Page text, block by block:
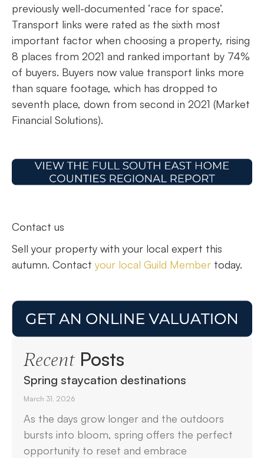
previously well-documented ‘race for space’.
Transport links were rated as the sixth most
important factor when choosing a property, rising
8 places from 2021 and ranked important by 74%
of buyers. Buyers now value transport links more
than square footage, which has dropped to
seventh place, down from second in 2021 (Market
Financial Solutions).
Contact us
Sell your property with your local expert this
autumn. Contact your local Guild Member today.
RecentPosts
Spring staycation destinations
March 31, 2026
As the days grow longer and the outdoors
bursts into bloom, spring offers the perfect
opportunity to reset and embrace